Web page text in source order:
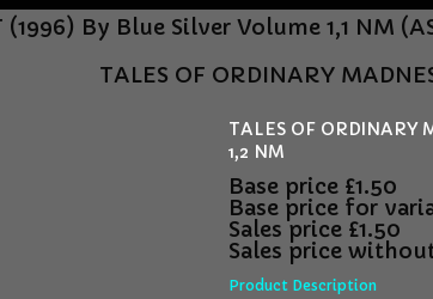
(1996) By Blue Silver Volume 1,1 NM
TALES OF ORDINARY
TALES OF ORDINARY
1,2 NM
Base price £1.50
Base price for
Sales price £1.50
Sales price
Product Description